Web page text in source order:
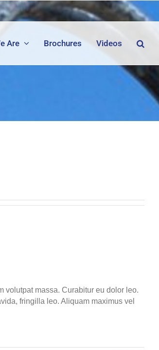
Are Brochures Videos
volutpat massa. Curabitur eu dolor leo.
fringilla leo. Aliquam maximus vel